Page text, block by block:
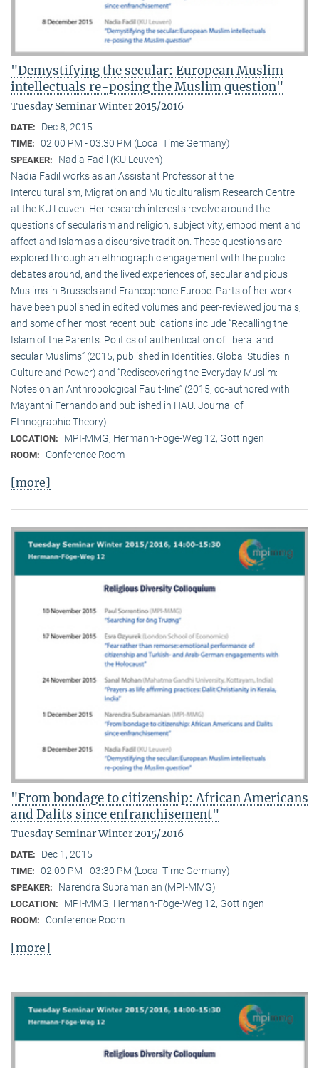
"Demystifying the secular: European Muslim
intellectuals re-posing the Muslim question"
Tuesday Seminar Winter 2015/2016
DATE: Dec 8, 2015
TIME: 02:00 PM - 03:30 PM (Local Time Germany)
SPEAKER:
Nadia Fadil (KU Leuven)
Nadia Fadil works as an Assistant Professor at the
Interculturalism, Migration and Multiculturalism Research Centre
at the KU Leuven. Her research interests revolve around the
questions of secularism and religion, subjectivity, embodiment and
affect and Islam as a discursive tradition. These questions are
explored through an ethnographic engagement with the public
debates around, and the lived experiences of, secular and pious
Muslims in Brussels and Francophone Europe. Parts of her work
have been published in edited volumes and peer-reviewed journals,
and some of her most recent publications include “Recalling the
Islam of the Parents. Politics of authentication of liberal and
secular Muslims” (2015, published in Identities. Global Studies in
Culture and Power) and “Rediscovering the Everyday Muslim:
Notes on an Anthropological Fault-line” (2015, co-authored with
Mayanthi Fernando and published in HAU. Journal of
Ethnographic Theory).
LOCATION: MPI-MMG, Hermann-Föge-Weg 12, Göttingen
ROOM: Conference Room
[more]
"From bondage to citizenship: African Americans
and Dalits since enfranchisement"
Tuesday Seminar Winter 2015/2016
DATE: Dec 1, 2015
TIME: 02:00 PM - 03:30 PM (Local Time Germany)
SPEAKER: Narendra Subramanian (MPI-MMG)
LOCATION: MPI-MMG, Hermann-Föge-Weg 12, Göttingen
ROOM: Conference Room
[more]